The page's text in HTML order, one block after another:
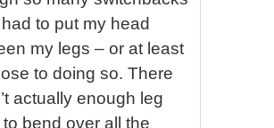
to put my head
my legs – or at least
to doing so. There
actually enough leg
to bend over all the